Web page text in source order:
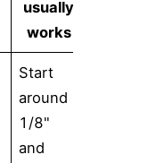
usually
works
Start
around
1/8"
and